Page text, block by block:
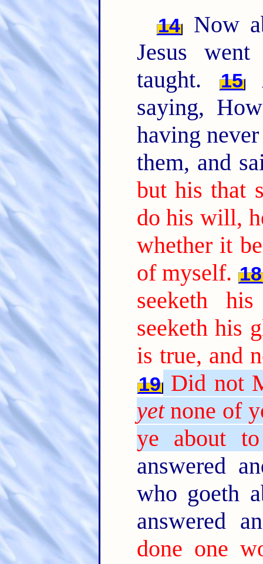
14
Now
Jesus
taught.
15
saying,
having
them, and
but his that
do his will,
whether it
of myself. 18
seeketh
seeketh his
is true, and
19 Did not
yetnone of
ye about
answered
who goeth
answered
done one